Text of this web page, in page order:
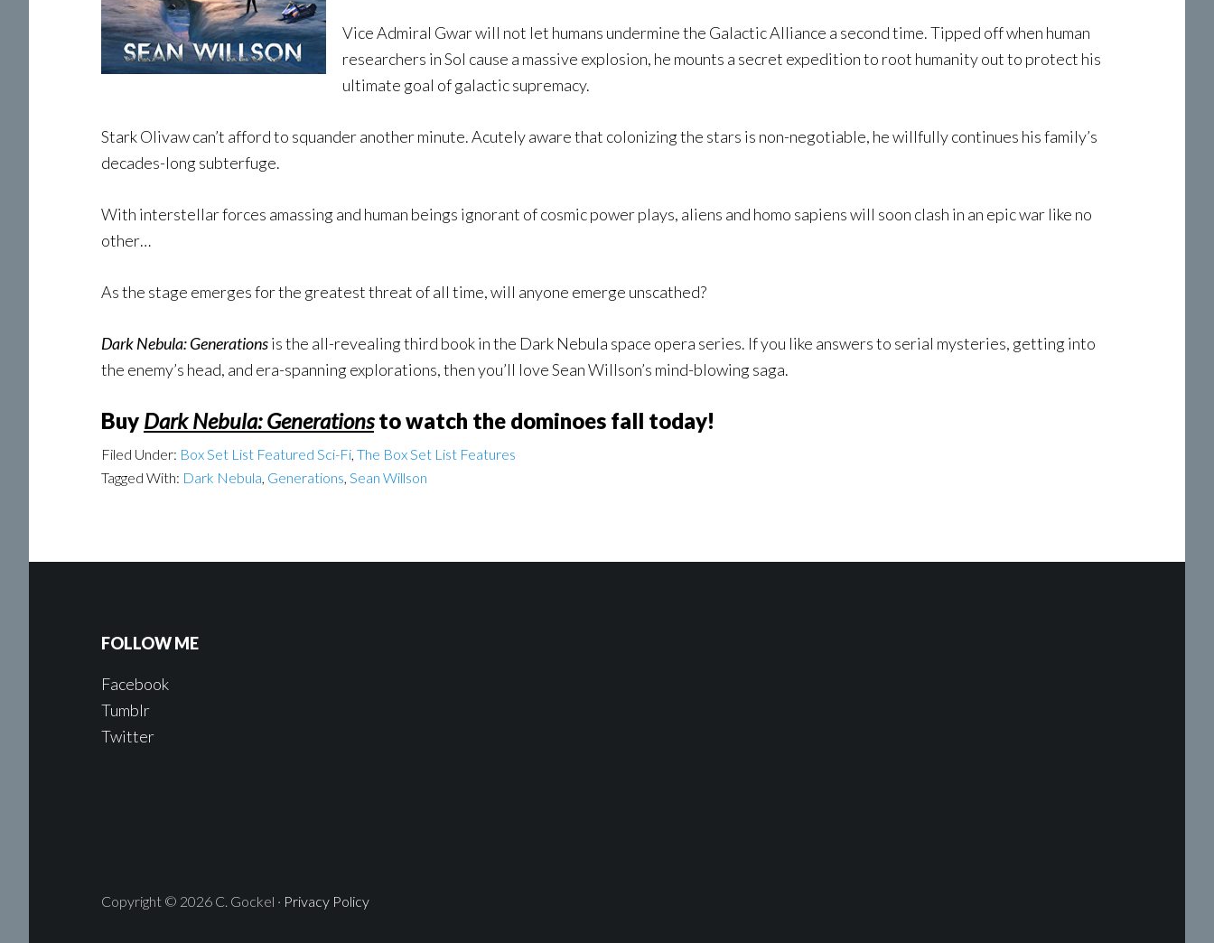
Vice Admiral Gwar will not let humans undermine the Galactic Alliance a second time. Tipped off when human
researchers in Sol cause a massive explosion, he mounts a secret expedition to root humanity out to protect his
ultimate goal of galactic supremacy.
Stark Olivaw can’t afford to squander another minute. Acutely aware that colonizing the stars is non-negotiable, he willfully continues his family’s
decades-long subterfuge.
With interstellar forces amassing and human beings ignorant of cosmic power plays, aliens and homo sapiens will soon clash in an epic war like no
other…
As the stage emerges for the greatest threat of all time, will anyone emerge unscathed?
Dark Nebula: Generationsis the all-revealing third book in the Dark Nebula space opera series. If you like answers to serial mysteries, getting into
the enemy’s head, and era-spanning explorations, then you’ll love Sean Willson’s mind-blowing saga.
Buy Dark Nebula: Generationsto watch the dominoes fall today!
Filed Under: Box Set List Featured Sci-Fi, The Box Set List Features
Tagged With: Dark Nebula, Generations, Sean Willson
FOLLOW ME
Facebook
Tumblr
Twitter
Copyright © 2026 C. Gockel · Privacy Policy